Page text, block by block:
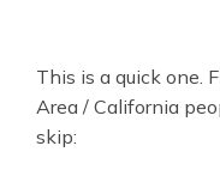
This is a quick one.
Area / California
skip: